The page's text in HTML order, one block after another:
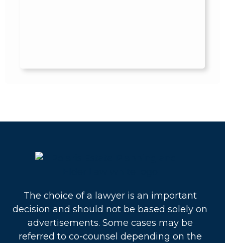
The choice of a lawyer is an important
decision and should not be based solely on
advertisements. Some cases may be
referred to co-counsel depending on the